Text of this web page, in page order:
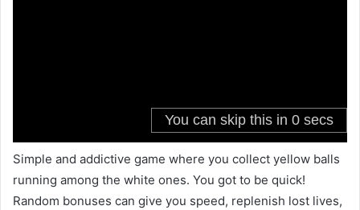
Simple and addictive game where you collect yellow balls
running among the white ones. You got to be quick!
Random bonuses can give you speed, replenish lost lives,